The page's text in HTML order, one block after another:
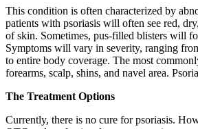
This condition is often characterized by
patients with psoriasis will often see red,
of skin. Sometimes, pus-filled blisters will
Symptoms will vary in severity, ranging
to entire body coverage. The most
forearms, scalp, shins, and navel area.
The Treatment Options
Currently, there is no cure for psoriasis.